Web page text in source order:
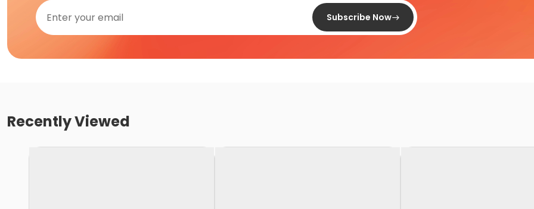
Subscribe Now
Recently Viewed